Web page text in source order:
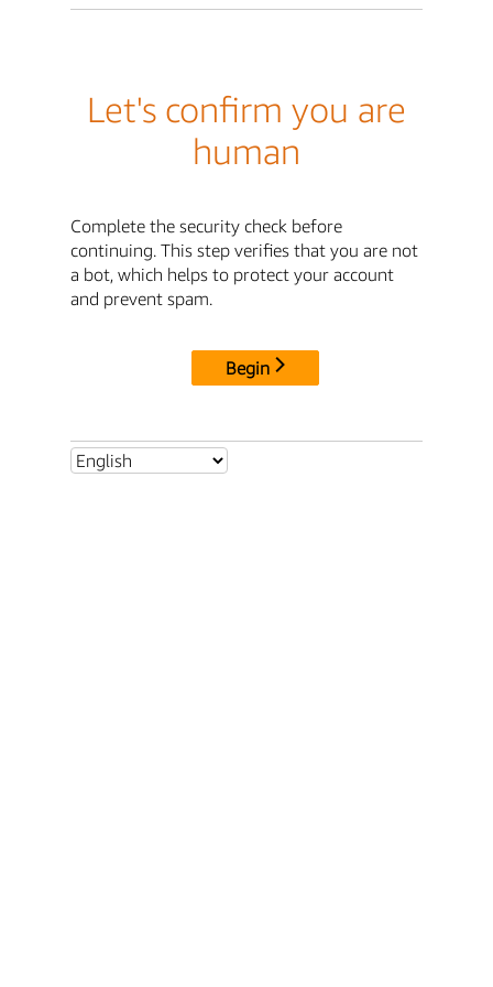
Let's confirm you are
human
Complete the security check before
continuing. This step verifies that you are not
a bot, which helps to protect your account
and prevent spam.
Begin